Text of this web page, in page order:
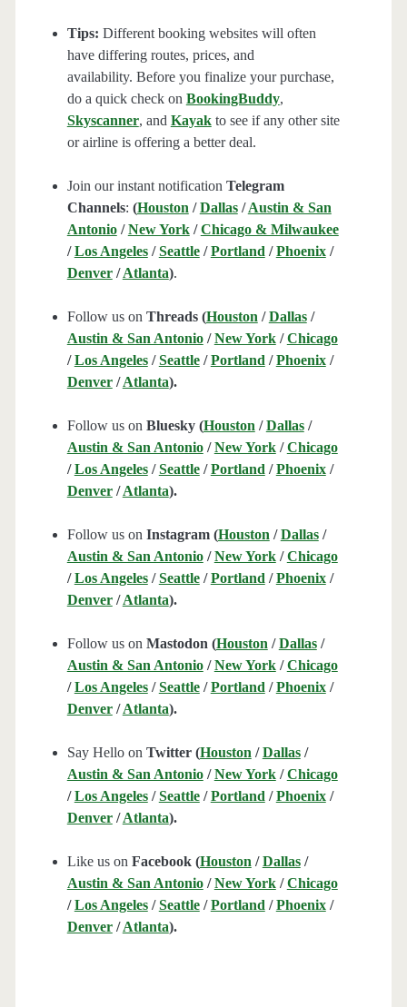
Tips: Different booking websites will often
have differing routes, prices, and
availability. Before you finalize your purchase,
do a quick check on BookingBuddy,
Skyscanner, and Kayakto see if any other site
or airline is offering a better deal.
Join our instant notification Telegram
Channels: (Houston /Dallas/Austin & San
Antonio/New York/Chicago & Milwaukee
/Los Angeles/Seattle/Portland /Phoenix/
Denver/Atlanta).
Follow us on Threads (Houston /Dallas/
Austin & San Antonio/New York/Chicago
/Los Angeles/Seattle/Portland /Phoenix/
Denver/Atlanta).
Follow us on Bluesky (Houston /Dallas/
Austin & San Antonio/New York/Chicago
/Los Angeles/Seattle/Portland /Phoenix/
Denver/Atlanta).
Follow us on Instagram (Houston /Dallas/
Austin & San Antonio/New York/Chicago
/Los Angeles/Seattle/Portland /Phoenix/
Denver/Atlanta).
Follow us on Mastodon (Houston /Dallas/
Austin & San Antonio/New York/Chicago
/Los Angeles/Seattle/Portland /Phoenix/
Denver/Atlanta).
Say Hello on Twitter (Houston /Dallas/
Austin & San Antonio/New York/Chicago
/Los Angeles/Seattle/Portland /Phoenix/
Denver/Atlanta).
Like us on Facebook (Houston /Dallas/
Austin & San Antonio/New York/Chicago
/Los Angeles/Seattle/Portland /Phoenix/
Denver/Atlanta).